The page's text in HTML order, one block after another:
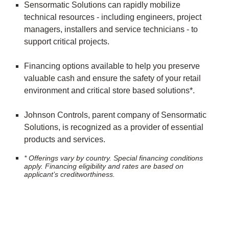
Sensormatic Solutions can rapidly mobilize
technical resources - including engineers, project
managers, installers and service technicians - to
support critical projects.
Financing options available to help you preserve
valuable cash and ensure the safety of your retail
environment and critical store based solutions*.
Johnson Controls, parent company of Sensormatic
Solutions, is recognized as a provider of essential
products and services.
* Offerings vary by country. Special financing conditions
apply. Financing eligibility and rates are based on
applicant’s creditworthiness.